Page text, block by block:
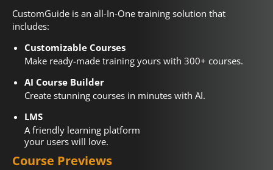
CustomGuide is an all-In-One training solution that
includes:
Customizable Courses
Make ready-made training yours with 300+ courses.
AI Course Builder
Create stunning courses in minutes with AI.
LMS
A friendly learning platform
your users will love.
Course Previews